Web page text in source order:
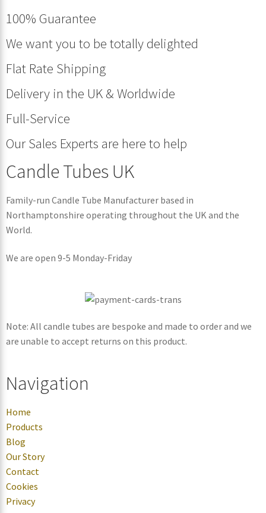
100% Guarantee
We want you to be totally delighted
Flat Rate Shipping
Delivery in the UK & Worldwide
Full-Service
Our Sales Experts are here to help
Candle Tubes UK
Family-run Candle Tube Manufacturer based in
Northamptonshire operating throughout the UK and the
World.
We are open 9-5 Monday-Friday
Note: All candle tubes are bespoke and made to order and we
are unable to accept returns on this product.
Navigation
Home
Products
Blog
Our Story
Contact
Cookies
Privacy